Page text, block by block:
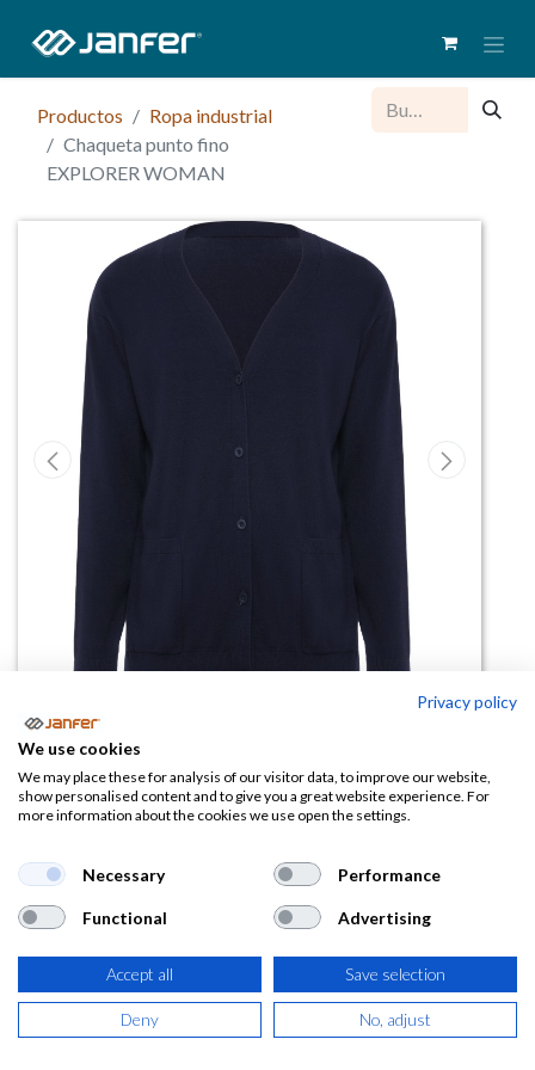
Productos
Ropa industrial
Chaqueta punto fino
EXPLORER WOMAN
Chaqueta punto fino EXPLORER
WOMAN
18,00€
(21,78€IVA Incluido)
TALLA
Privacy policy
We use cookies
We may place these for analysis of our visitor data, to improve our website,
show personalised content and to give you a great website experience. For
more information about the cookies we use open the settings.
Necessary Performance
Functional Advertising
Accept all Save selection
Deny No, adjust